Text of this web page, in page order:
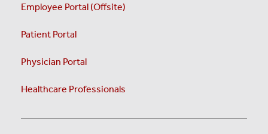
Employee Portal (Offsite)
Patient Portal
Physician Portal
Healthcare Professionals